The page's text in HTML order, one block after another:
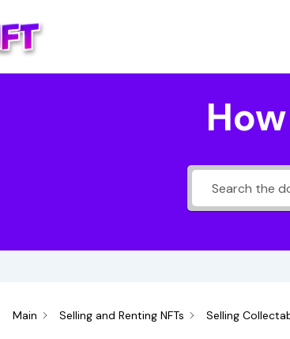
Main Selling and Renting NFTs Selling